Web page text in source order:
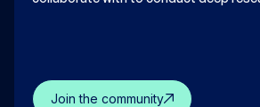
Join the community